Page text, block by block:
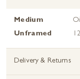
Medium
Unframed
Delivery & Returns